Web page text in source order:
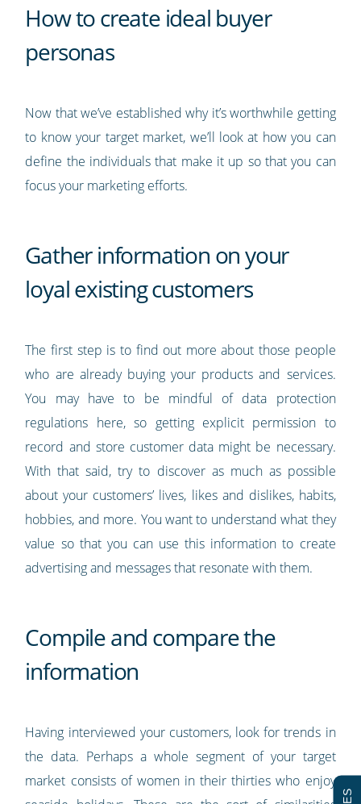
How to create ideal buyer
personas
Now that we’ve established why it’s worthwhile getting
to know your target market, we’ll look at how you can
define the individuals that make it up so that you can
focus your marketing efforts.
Gather information on your
loyal existing customers
The first step is to find out more about those people
who are already buying your products and services.
You may have to be mindful of data protection
regulations here, so getting explicit permission to
record and store customer data might be necessary.
With that said, try to discover as much as possible
about your customers’ lives, likes and dislikes, habits,
hobbies, and more. You want to understand what they
value so that you can use this information to create
advertising and messages that resonate with them.
Compile and compare the
information
Having interviewed your customers, look for trends in
the data. Perhaps a whole segment of your target
market consists of women in their thirties who enjoy